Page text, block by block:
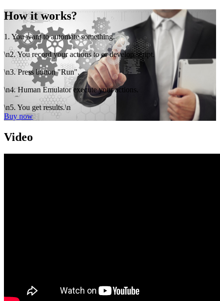
How it works?
1. You want to automate something.
\n2. You record your actions to or develop script.
\n3. Press button "Run".
\n4. Human Emulator execute your actions.
\n5. You get results.\n
Buy now
Video